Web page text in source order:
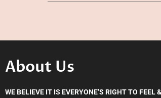
About Us
WE BELIEVE IT IS EVERYONE’S RIGHT TO FEEL